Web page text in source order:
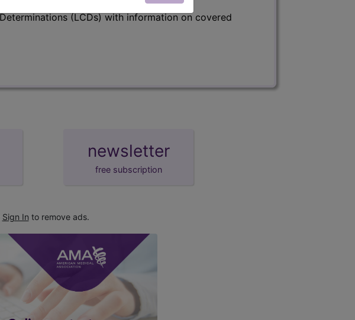
(LCDs) with information on covered
newsletter
free subscription
Sign In to remove ads.